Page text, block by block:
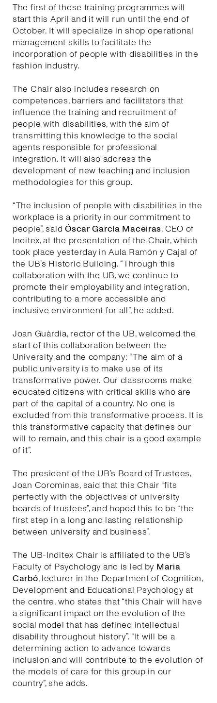
The first of these training programmes will
start this April and it will run until the end of
October. It will specialize in shop operational
management skills to facilitate the
incorporation of people with disabilities in the
fashion industry.
The Chair also includes research on
competences, barriers and facilitators that
influence the training and recruitment of
people with disabilities, with the aim of
transmitting this knowledge to the social
agents responsible for professional
integration. It will also address the
development of new teaching and inclusion
methodologies for this group.
“The inclusion of people with disabilities in the
workplace is a priority in our commitment to
people”, saidÓscar García Maceiras, CEO of
Inditex, at the presentation of the Chair, which
took place yesterday in Aula Ramón y Cajal of
the UB’s Historic Building. “Through this
collaboration with the UB, we continue to
promote their employability and integration,
contributing to a more accessible and
inclusive environment for all”, he added.
Joan Guàrdia, rector of the UB, welcomed the
start of this collaboration between the
University and the company: “The aim of a
public university is to make use of its
transformative power. Our classrooms make
educated citizens with critical skills who are
part of the capital of a country. No one is
excluded from this transformative process. It is
this transformative capacity that defines our
will to remain, and this chair is a good example
of it”.
The president of the UB’s Board of Trustees,
Joan Corominas, said that this Chair “fits
perfectly with the objectives of university
boards of trustees”, and hoped this to be “the
first step in a long and lasting relationship
between university and business”.
The UB-Inditex Chair is affiliated to the UB’s
Faculty of Psychology and is led by Maria
Carbó, lecturer in the Department of Cognition,
Development and Educational Psychology at
the centre, who states that “this Chair will have
a significant impact on the evolution of the
social model that has defined intellectual
disability throughout history”. “It will be a
determining action to advance towards
inclusion and will contribute to the evolution of
the models of care for this group in our
country”, she adds.